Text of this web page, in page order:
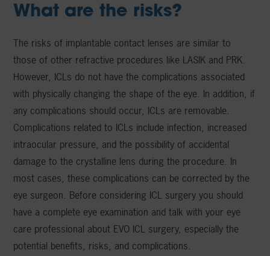
What are the risks?
The risks of implantable contact lenses are similar to
those of other refractive procedures like LASIK and PRK.
However, ICLs do not have the complications associated
with physically changing the shape of the eye. In addition, if
any complications should occur, ICLs are removable.
Complications related to ICLs include infection, increased
intraocular pressure, and the possibility of accidental
damage to the crystalline lens during the procedure. In
most cases, these complications can be corrected by the
eye surgeon. Before considering ICL surgery you should
have a complete eye examination and talk with your eye
care professional about EVO ICL surgery, especially the
potential benefits, risks, and complications.